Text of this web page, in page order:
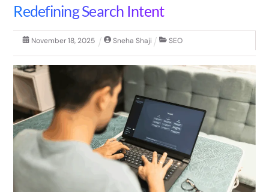
Redefining Search Intent
November 18,2025 Sneha Shaji SEO